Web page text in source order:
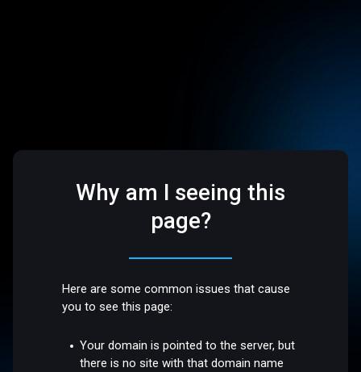
Why am I seeing this
page?
Here are some common issues that cause
you to see this page:
Your domain is pointed to the server, but
there is no site with that domain name